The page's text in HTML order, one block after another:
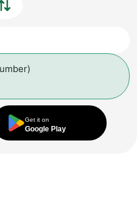
Get it on
Google Play